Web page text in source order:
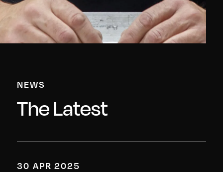
NEWS
The Latest
30 APR 2025